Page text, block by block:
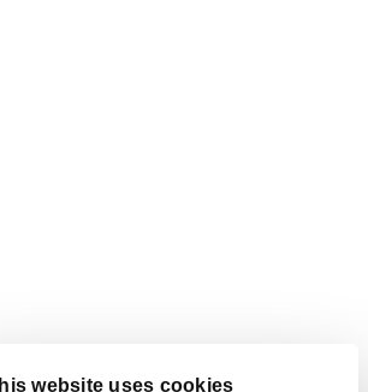
website uses cookies